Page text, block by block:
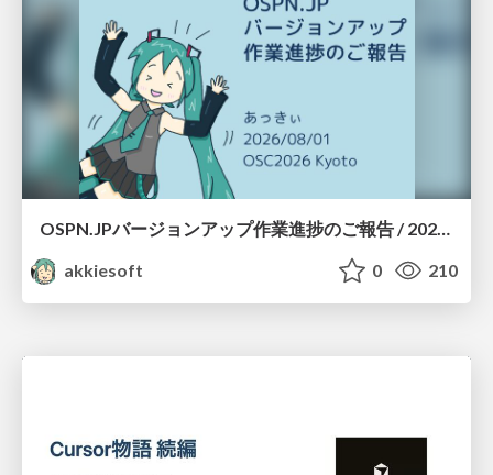
OSPN.JPバージョンアップ作業進捗のご報告 / 20260801-osc26kyoto
akkiesoft
0 210